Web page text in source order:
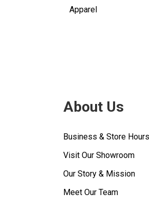
Apparel
About Us
Business & Store Hours
Visit Our Showroom
Our Story & Mission
Meet Our Team